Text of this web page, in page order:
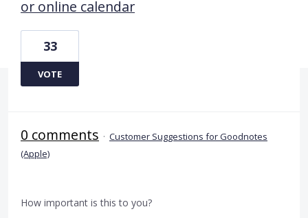
or online calendar
33
VOTE
0 comments · Customer Suggestions for Goodnotes
(Apple)
How important is this to you?